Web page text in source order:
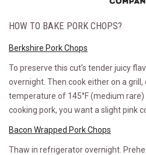
HOW TO BAKE PORK CHOPS?
Berkshire Pork Chops
To preserve this cut's tender juicy
overnight. Then cook either on a grill,
temperature of 145°F (medium rare)
cooking pork, you want a slight pink
Bacon Wrapped Pork Chops
Thaw in refrigerator overnight.